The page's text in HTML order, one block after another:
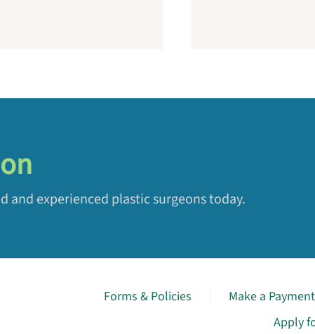
experienced plastic surgeons today.
Forms & Policies Make a Payment
Apply